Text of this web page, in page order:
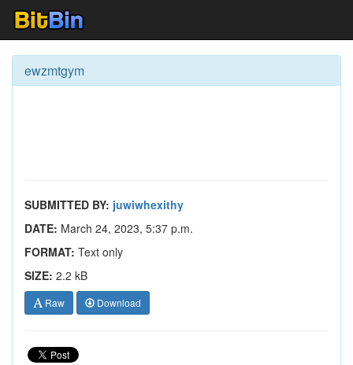
ewzmtgym
SUBMITTED BY: juwiwhexithy
DATE: March 24, 2023, 5:37 p.m.
FORMAT: Text only
SIZE: 2.2 kB
Raw Download